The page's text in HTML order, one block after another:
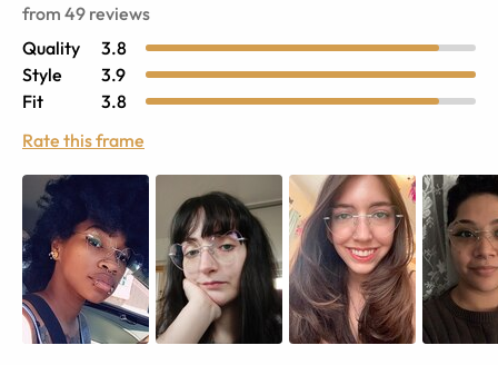
from 49 reviews
Quality
3.8
Style
3.9
Fit
3.8
Rate this frame